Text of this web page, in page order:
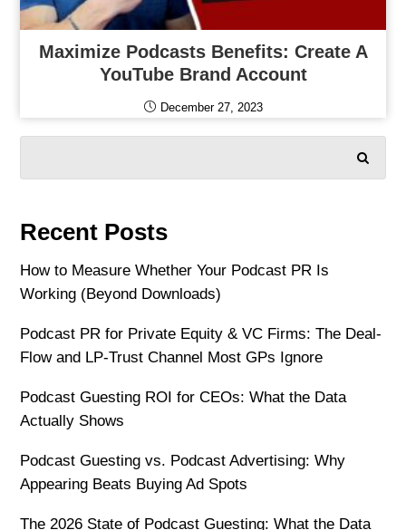
Maximize Podcasts Benefits: Create A
YouTube Brand Account
December 27, 2023
Recent Posts
How to Measure Whether Your Podcast PR Is
Working (Beyond Downloads)
Podcast PR for Private Equity & VC Firms: The Deal-
Flow and LP-Trust Channel Most GPs Ignore
Podcast Guesting ROI for CEOs: What the Data
Actually Shows
Podcast Guesting vs. Podcast Advertising: Why
Appearing Beats Buying Ad Spots
The 2026 State of Podcast Guesting: What the Data